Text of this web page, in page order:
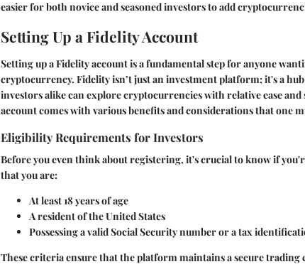
easier for both novice and seasoned investors to add
Setting Up a Fidelity Account
Setting up a Fidelity account is a fundamental step for anyone
cryptocurrency. Fidelity isn’t just an investment platform; it's a
investors alike can explore cryptocurrencies with relative ease and
account comes with various benefits and considerations that one
Eligibility Requirements for Investors
Before you even think about registering, it's crucial to know if
that you are:
At least 18 years of age
A resident of the United States
Possessing a valid Social Security number or a tax
These criteria ensure that the platform maintains a secure